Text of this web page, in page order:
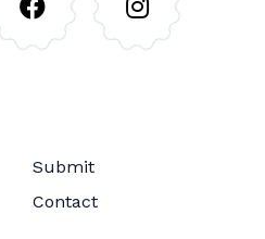
RoutesSoon
Submit
Contact